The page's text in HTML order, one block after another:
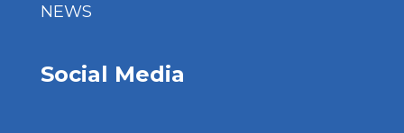
NEWS
Social Media